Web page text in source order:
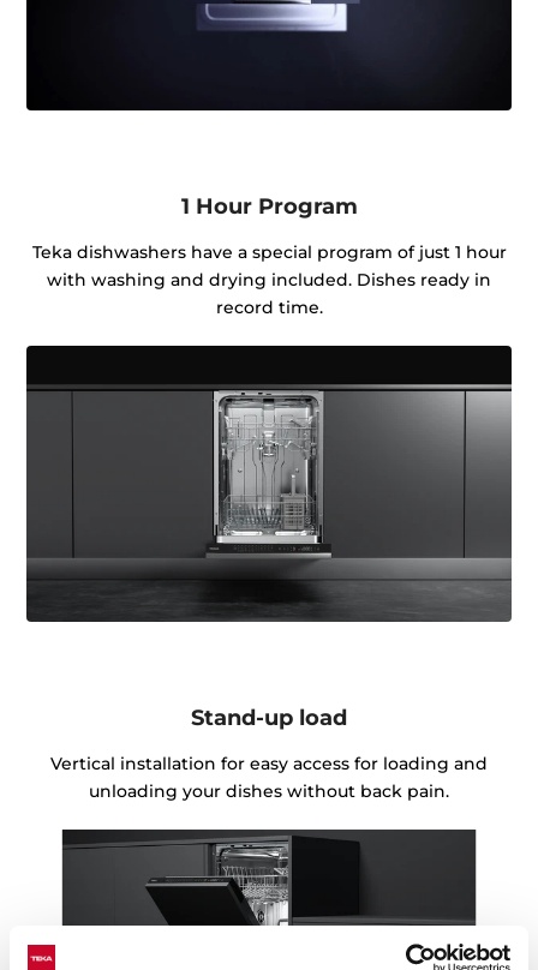
1 Hour Program
Teka dishwashers have a special program of just 1 hour
with washing and drying included. Dishes ready in
record time.
Stand-up load
Vertical installation for easy access for loading and
unloading your dishes without back pain.